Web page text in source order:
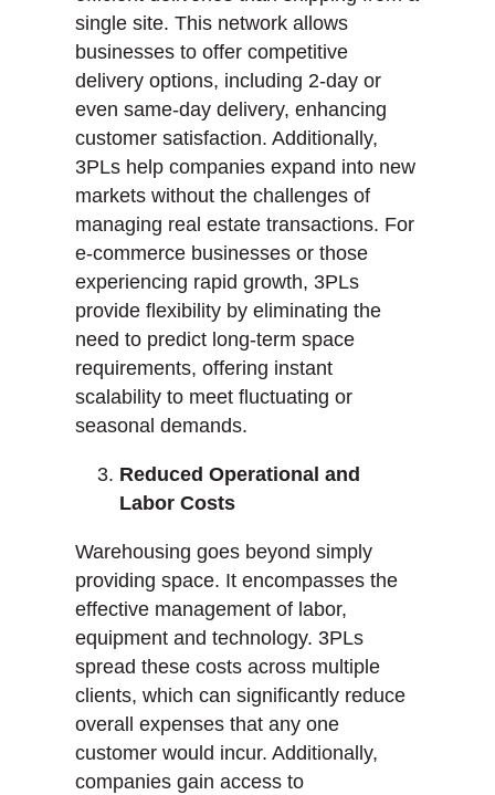
single site. This network allows
businesses to offer competitive
delivery options, including 2-day or
even same-day delivery, enhancing
customer satisfaction. Additionally,
3PLs help companies expand into new
markets without the challenges of
managing real estate transactions. For
e-commerce businesses or those
experiencing rapid growth, 3PLs
provide flexibility by eliminating the
need to predict long-term space
requirements, offering instant
scalability to meet fluctuating or
seasonal demands.
Reduced Operational and
Labor Costs
Warehousing goes beyond simply
providing space. It encompasses the
effective management of labor,
equipment and technology. 3PLs
spread these costs across multiple
clients, which can significantly reduce
overall expenses that any one
customer would incur. Additionally,
companies gain access to